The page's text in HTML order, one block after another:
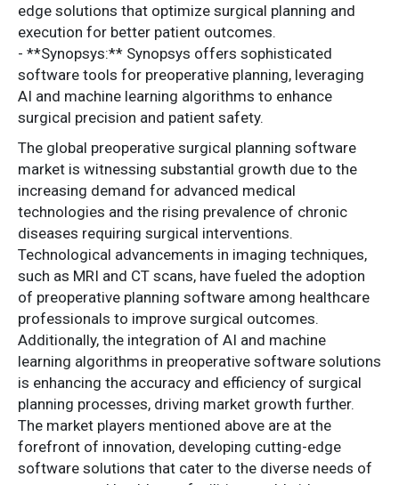
edge solutions that optimize surgical planning and
execution for better patient outcomes.
- **Synopsys:** Synopsys offers sophisticated
software tools for preoperative planning, leveraging
AI and machine learning algorithms to enhance
surgical precision and patient safety.
The global preoperative surgical planning software
market is witnessing substantial growth due to the
increasing demand for advanced medical
technologies and the rising prevalence of chronic
diseases requiring surgical interventions.
Technological advancements in imaging techniques,
such as MRI and CT scans, have fueled the adoption
of preoperative planning software among healthcare
professionals to improve surgical outcomes.
Additionally, the integration of AI and machine
learning algorithms in preoperative software solutions
is enhancing the accuracy and efficiency of surgical
planning processes, driving market growth further.
The market players mentioned above are at the
forefront of innovation, developing cutting-edge
software solutions that cater to the diverse needs of